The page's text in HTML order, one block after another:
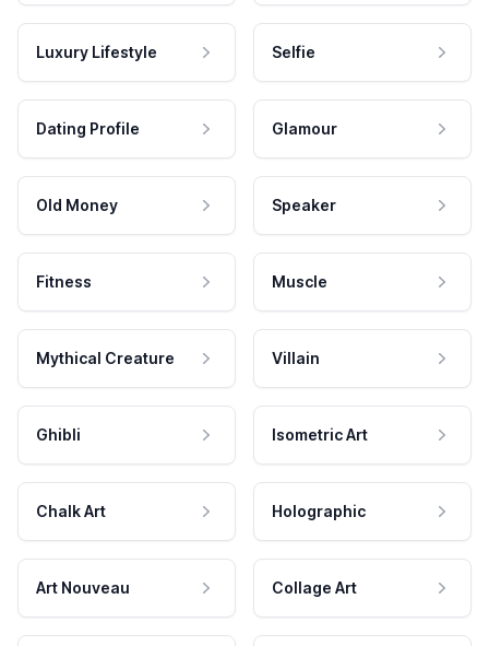
Luxury Lifestyle Selfie
Dating Profile Glamour
Old Money Speaker
Fitness Muscle
Mythical Creature Villain
Ghibli Isometric Art
Chalk Art Holographic
Art Nouveau Collage Art